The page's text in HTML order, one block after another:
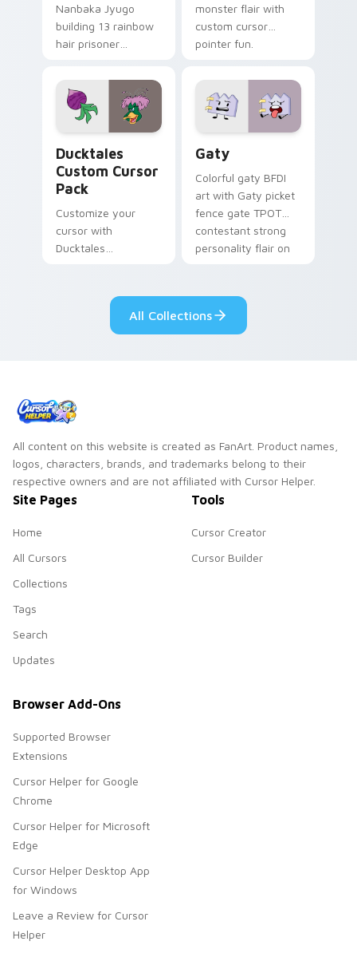
Nanbaka Jyugo
building 13 rainbow
hair prisoner
comedy chaos
paints rainbow tabs
on your pointer pair.
monster flair with
custom cursor
pointer fun.
Ducktales
Custom Cursor
Pack
Customize your
cursor with
Ducktales
Gaty
Colorful gaty BFDI
art with Gaty picket
fence gate TPOT
contestant strong
personality flair on
All Collections
All content on this website is created as FanArt. Product names,
logos, characters, brands, and trademarks belong to their
respective owners and are not affiliated with Cursor Helper.
Site Pages
Home
All Cursors
Collections
Tags
Search
Updates
Tools
Cursor Creator
Cursor Builder
Browser Add-Ons
Supported Browser
Extensions
Cursor Helper for Google
Chrome
Cursor Helper for Microsoft
Edge
Cursor Helper Desktop App
for Windows
Leave a Review for Cursor
Helper